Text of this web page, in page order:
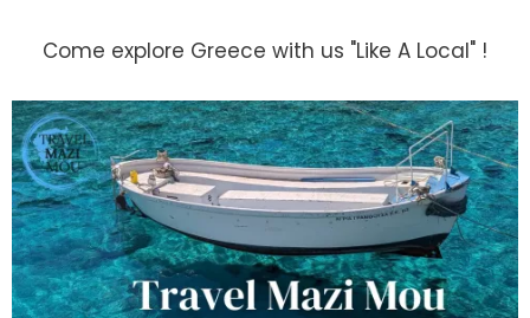
Come explore Greece with us "Like A Local" !